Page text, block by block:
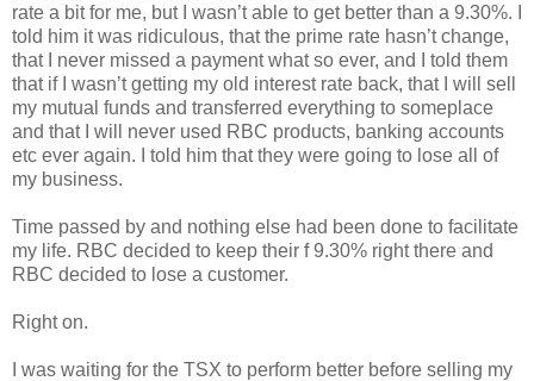
rate a bit for me, but I wasn’t able to get better than a 9.30%. I
told him it was ridiculous, that the prime rate hasn’t change,
that I never missed a payment what so ever, and I told them
that if I wasn’t getting my old interest rate back, that I will sell
my mutual funds and transferred everything to someplace
and that I will never used RBC products, banking accounts
etc ever again. I told him that they were going to lose all of
my business.
Time passed by and nothing else had been done to facilitate
my life. RBC decided to keep their f 9.30% right there and
RBC decided to lose a customer.
Right on.
I was waiting for the TSX to perform better before selling my